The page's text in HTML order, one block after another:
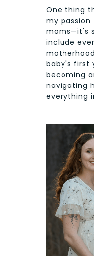
One thing
my
moms—it's
include
baby's first
becoming
navigating
everything